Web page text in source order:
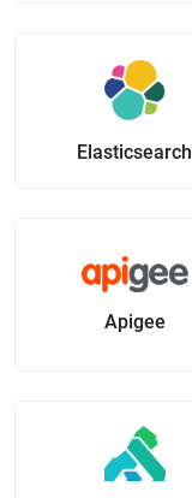
Elasticsearch
Apigee